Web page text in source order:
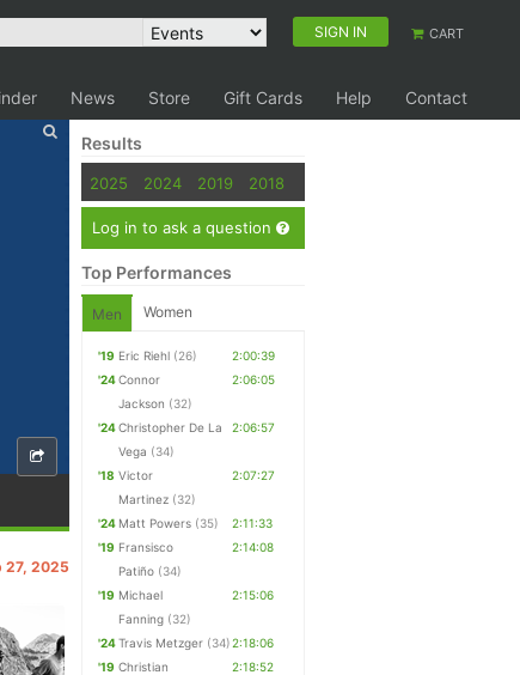
SIGN IN CART
News Store Gift Cards Help Contact
27, 2025
Results
2025 2024 2019 2018
Log in to ask a question
Top Performances
Men Women
'19 Eric Riehl (26)
2:00:39
'24Connor
Jackson (32)
2:06:05
'24Christopher De La
Vega (34)
2:06:57
'18 Victor
Martinez (32)
2:07:27
'24 Matt Powers (35)
2:11:33
'19 Fransisco
Patiño (34)
2:14:08
'19 Michael
Fanning (32)
2:15:06
'24Travis Metzger (34)2:18:06
'19 Christian
2:18:52